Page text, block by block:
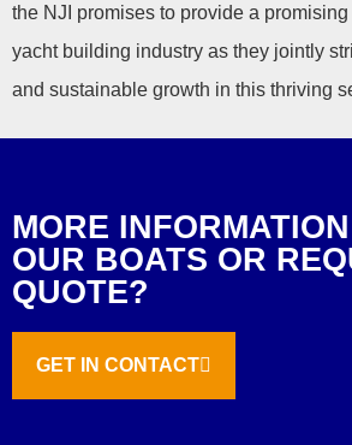
the NJI promises to provide a
yacht building industry as they jointly
and sustainable growth in this thriving
MORE
OUR BOATS OR
QUOTE?
GET IN CONTACT